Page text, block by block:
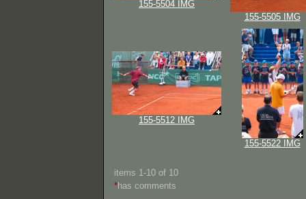
155-5504 IMG
155-5505 IMG
155-5512 IMG
155-5522 IMG
items 1-10 of 10
*has comments